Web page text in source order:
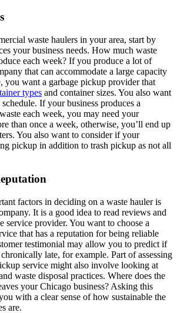
waste haulers in your area, start by
your business needs. How much waste
each week? If you produce a lot of
that can accommodate a large capacity
you want a garbage pickup provider that
types and container sizes. You also want
If your business produces a
each week, you may need your
than once a week, otherwise, you’ll end up
You also want to consider if your
pickup in addition to trash pickup as not all
factors in deciding on a waste hauler is
It is a good idea to read reviews and
service provider. You want to choose a
that has a reputation for being reliable
testimonial may allow you to predict if
late, for example. Part of assessing
service might also involve looking at
waste disposal practices. Where does the
your Chicago business? Asking this
with a clear sense of how sustainable the
are.